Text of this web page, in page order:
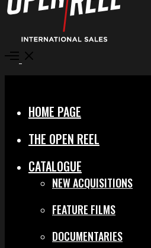
Open
HOME PAGE
THE OPEN REEL
CATALOGUE
NEW ACQUISITIONS
FEATURE FILMS
DOCUMENTARIES